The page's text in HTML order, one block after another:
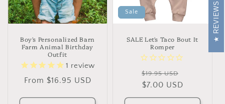
Boy's Personalized Barn
Farm Animal Birthday
Outfit
1 review
Regular
From $16.95 USD
Sale
SALE Let's Taco Bout It
Romper
Regular
price
$19.95 USD
$7.00 USD
REVIEWS